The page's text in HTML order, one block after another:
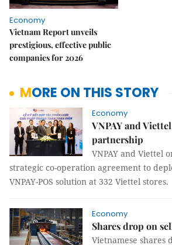
Economy
Vietnam Report unveils
prestigious, effective public
companies for 2026
MORE ON THIS STORY
Economy
VNPAY and
partnership
VNPAY and Viettel
strategic co-operation agreement to
VNPAY-POS solution at 332 Viettel stores.
Economy
Shares drop on
Vietnamese shares